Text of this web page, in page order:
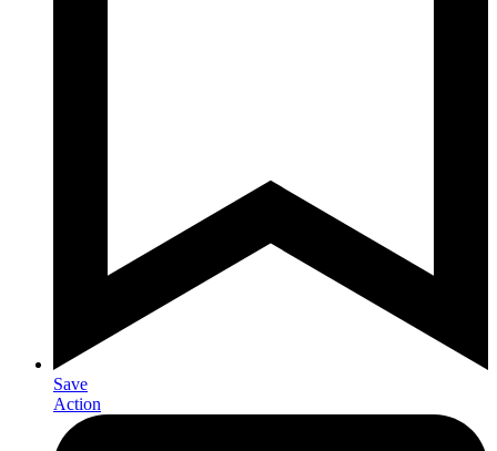
Save
Action